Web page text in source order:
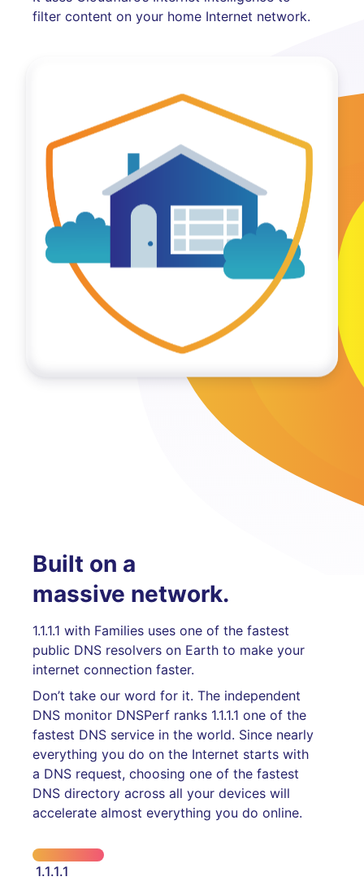
filter content on your home Internet network.
Built on a
massive network.
1.1.1.1 with Families uses one of the fastest
public DNS resolvers on Earth to make your
internet connection faster.
Don’t take our word for it. The independent
DNS monitor DNSPerf ranks 1.1.1.1 one of the
fastest DNS service in the world. Since nearly
everything you do on the Internet starts with
a DNS request, choosing one of the fastest
DNS directory across all your devices will
accelerate almost everything you do online.
1.1.1.1